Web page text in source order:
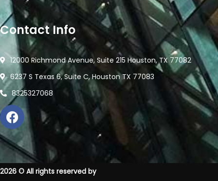
Contact Info
12000 Richmond Avenue, Suite 215 Houston, TX 77082
6237 S Texas 6, Suite C, Houston TX 77083
8325327068
2026 © All rights reserved by